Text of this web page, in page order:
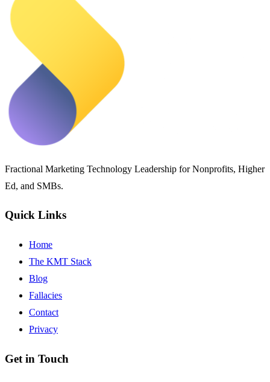
Fractional Marketing Technology Leadership for Nonprofits, Higher
Ed, and SMBs.
Quick Links
Home
The KMT Stack
Blog
Fallacies
Contact
Privacy
Get in Touch